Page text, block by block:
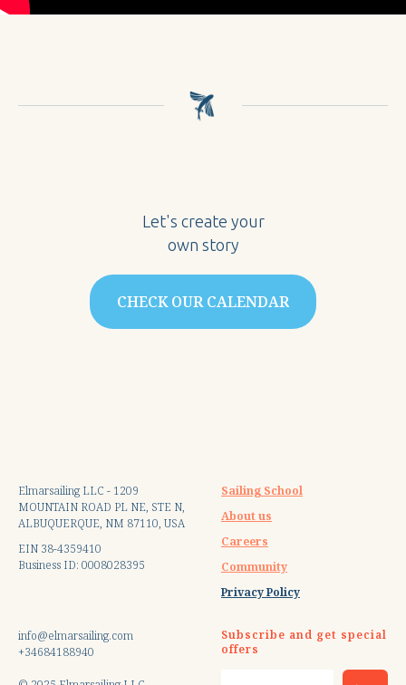
Let's create your
own story
CHECK OUR CALENDAR
Elmarsailing LLC - 1209
MOUNTAIN ROAD PL NE, STE N,
ALBUQUERQUE, NM 87110, USA
EIN 38-4359410
Business ID: 0008028395
Sailing School
About us
Careers
Community
Privacy Policy
info@elmarsailing.com
+34684188940
Subscribe and get special
offers